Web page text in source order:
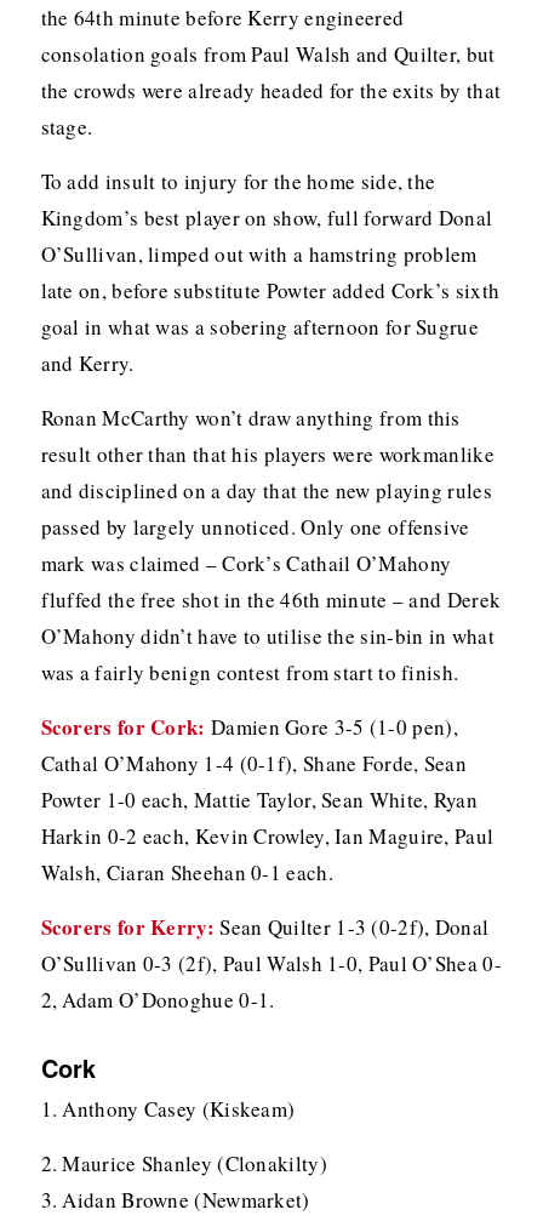
the 64th minute before Kerry engineered
consolation goals from Paul Walsh and Quilter, but
the crowds were already headed for the exits by that
stage.
To add insult to injury for the home side, the
Kingdom’s best player on show, full forward Donal
O’Sullivan, limped out with a hamstring problem
late on, before substitute Powter added Cork’s sixth
goal in what was a sobering afternoon for Sugrue
and Kerry.
Ronan McCarthy won’t draw anything from this
result other than that his players were workmanlike
and disciplined on a day that the new playing rules
passed by largely unnoticed. Only one offensive
mark was claimed – Cork’s Cathail O’Mahony
fluffed the free shot in the 46th minute – and Derek
O’Mahony didn’t have to utilise the sin-bin in what
was a fairly benign contest from start to finish.
Scorers for Cork: Damien Gore 3-5 (1-0 pen),
Cathal O’Mahony 1-4 (0-1f), Shane Forde, Sean
Powter 1-0 each, Mattie Taylor, Sean White, Ryan
Harkin 0-2 each, Kevin Crowley, Ian Maguire, Paul
Walsh, Ciaran Sheehan 0-1 each.
Scorers for Kerry: Sean Quilter 1-3 (0-2f), Donal
O’Sullivan 0-3 (2f), Paul Walsh 1-0, Paul O’Shea 0-
2, Adam O’Donoghue 0-1.
Cork
1. Anthony Casey (Kiskeam)
2. Maurice Shanley (Clonakilty)
3. Aidan Browne (Newmarket)